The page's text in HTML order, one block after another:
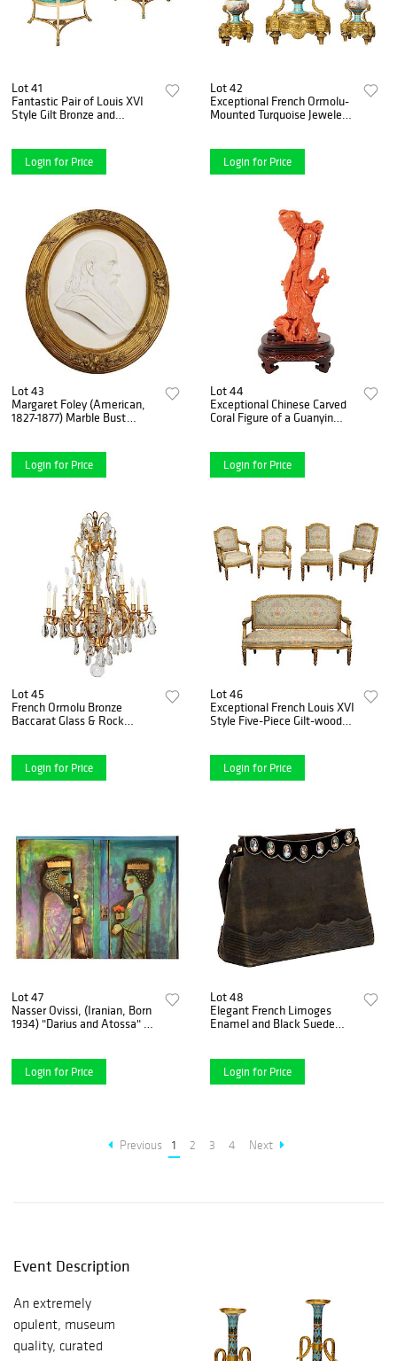
Lot 41
Fantastic Pair of Louis XVI
Style Gilt Bronze and
Login for Price
Lot 42
Exceptional French Ormolu-
Mounted Turquoise Jeweled
Login for Price
Lot 43
Margaret Foley (American,
1827-1877) Marble Bust
Login for Price
Lot 44
Exceptional Chinese Carved
Coral Figure of a Guanyin
Login for Price
Lot 45
French Ormolu Bronze
Baccarat Glass & Rock
Login for Price
Lot 46
Exceptional French Louis XVI
Style Five-Piece Gilt-wood
Login for Price
Lot 47
Nasser Ovissi, (Iranian, Born
1934) "Darius and Atossa" Oil
Login for Price
Lot 48
Elegant French Limoges
Enamel and Black Suede
Login for Price
Previous 1 2 3 4 Next
Event Description
An extremely
opulent, museum
quality, curated